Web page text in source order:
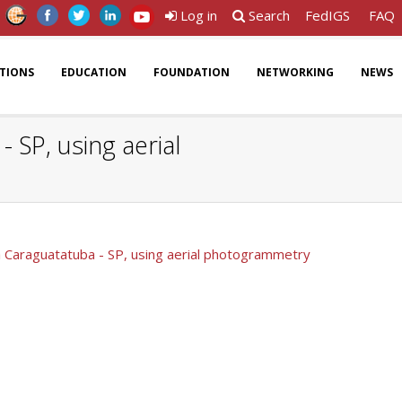
Log in Search FedIGS FAQ
EDUCATION FOUNDATION NETWORKING NEWS
SP, using aerial
- SP, using aerial photogrammetry